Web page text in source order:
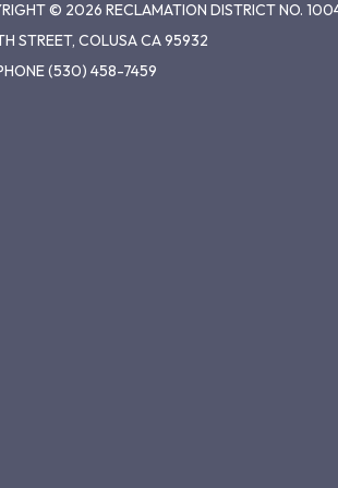
© 2026 RECLAMATION DISTRICT NO.
STREET, COLUSA CA 95932
(530) 458-7459